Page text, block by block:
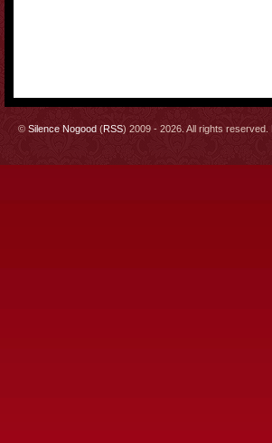
© Silence Nogood (RSS) 2009 - 2026. All rights reserved.